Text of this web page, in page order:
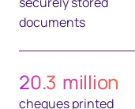
documents
20.3 million
cheques printed